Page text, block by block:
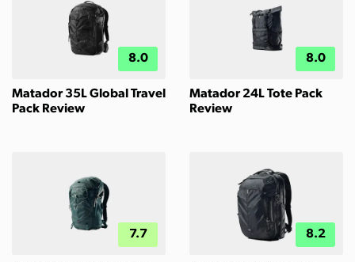
8.0
Matador 35L Global Travel
Pack Review
8.0
Matador 24L Tote Pack
Review
7.7 8.2